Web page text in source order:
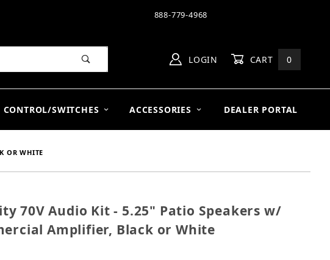
888-779-4968
LOGIN CART 0
CONTROL/SWITCHES ACCESSORIES DEALER PORTAL
OR WHITE
Fidelity 70V Audio Kit - 5.25" Patio Speakers w/ 50W
70V Audio Kit - 5.25" Patio Speakers w/
Amplifier, Black or White